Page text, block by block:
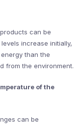
can be
increase initially,
than the
from the environment.
of the
can be